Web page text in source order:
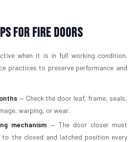
for Fire Doors
when it is in full working condition.
practices to preserve performance and
— Check the door leaf, frame, seals,
warping, or wear.
mechanism — The door closer must
the closed and latched position every